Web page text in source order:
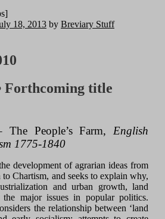
18, 2013 by Breviary Stuff
Forthcoming title
The People’s Farm, English
1775-1840
development of agrarian ideas from
Chartism, and seeks to explain why,
and urban growth, land
major issues in popular politics.
the relationship between ‘land